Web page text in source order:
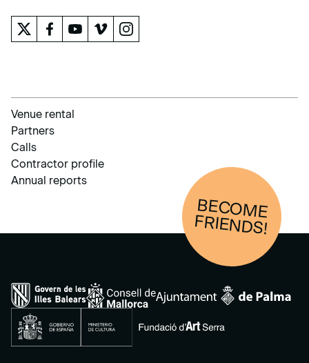
Venue rental
Partners
Calls
Contractor profile
Annual reports
BECOM
E
FRIENDS!